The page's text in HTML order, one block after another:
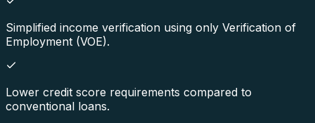
Simplified income verification using only Verification of
Employment (VOE).
Lower credit score requirements compared to
conventional loans.